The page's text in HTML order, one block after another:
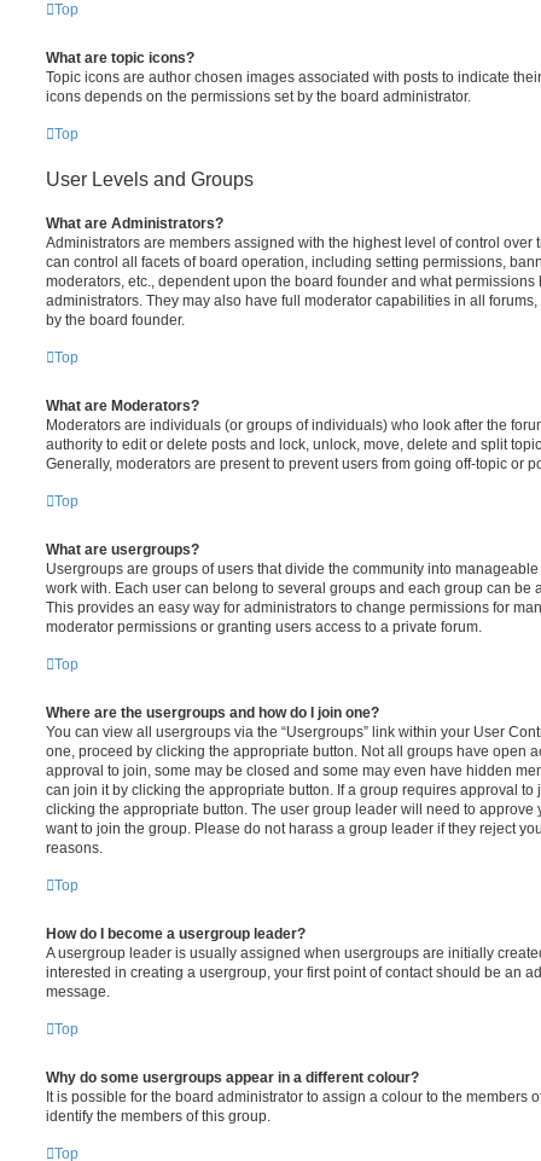
Top
What are topic icons?
Topic icons are author chosen images associated with posts to indicate
icons depends on the permissions set by the board administrator.
Top
User Levels and Groups
What are Administrators?
Administrators are members assigned with the highest level of control over
can control all facets of board operation, including setting permissions,
moderators, etc., dependent upon the board founder and what
administrators. They may also have full moderator capabilities in all
by the board founder.
Top
What are Moderators?
Moderators are individuals (or groups of individuals) who look after the
authority to edit or delete posts and lock, unlock, move, delete and split
Generally, moderators are present to prevent users from going off-topic or
Top
What are usergroups?
Usergroups are groups of users that divide the community into
work with. Each user can belong to several groups and each group can be
This provides an easy way for administrators to change permissions for
moderator permissions or granting users access to a private forum.
Top
Where are the usergroups and how do I join one?
You can view all usergroups via the “Usergroups” link within your User
one, proceed by clicking the appropriate button. Not all groups have open
approval to join, some may be closed and some may even have hidden
can join it by clicking the appropriate button. If a group requires approval to
clicking the appropriate button. The user group leader will need to approve
want to join the group. Please do not harass a group leader if they reject
reasons.
Top
How do I become a usergroup leader?
A usergroup leader is usually assigned when usergroups are initially
interested in creating a usergroup, your first point of contact should be an
message.
Top
Why do some usergroups appear in a different colour?
It is possible for the board administrator to assign a colour to the members
identify the members of this group.
Top